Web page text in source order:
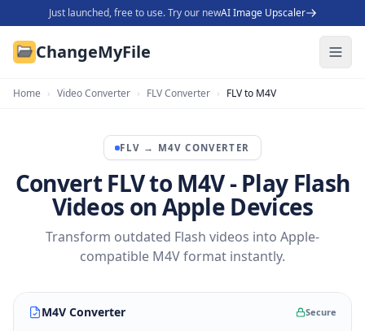
Just launched, free to use. Try our newAI Image Upscaler
ChangeMyFile
Home › Video Converter › FLV Converter › FLV to M4V
FLV → M4V CONVERTER
Convert FLV to M4V - Play Flash
Videos on Apple Devices
Transform outdated Flash videos into Apple-
compatible M4V format instantly.
M4V Converter Secure